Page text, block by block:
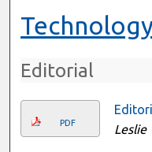
Digital
Editorial
PDF
Leslie